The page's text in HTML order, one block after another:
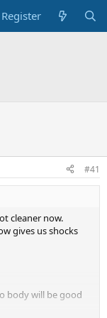
Register
#41
cleaner now.
gives us shocks
body will be good